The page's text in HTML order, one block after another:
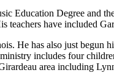
Education Degree and
have included
He has also just begun
includes four
area including